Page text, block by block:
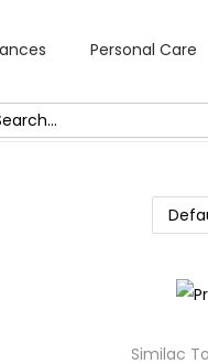
Personal Care
Similac